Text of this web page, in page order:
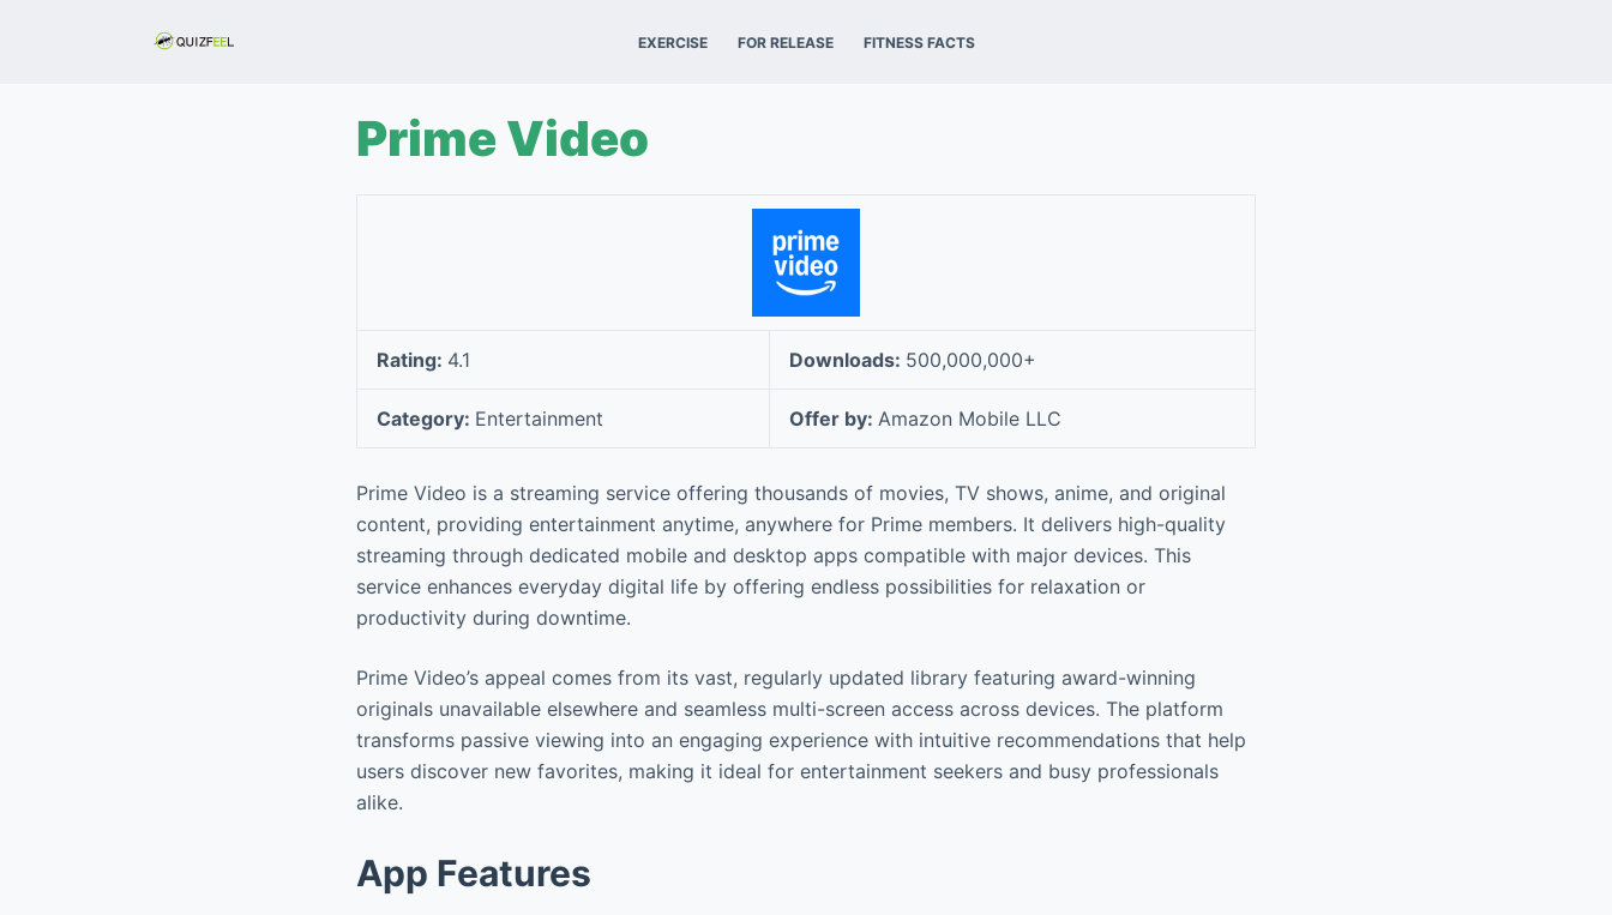
EXERCISE FOR RELEASE FITNESS FACTS
Prime Video
Rating: 4.1 Downloads: 500,000,000+
Category: Entertainment Offer by: Amazon Mobile LLC
Prime Video is a streaming service offering thousands of movies, TV shows, anime, and original
content, providing entertainment anytime, anywhere for Prime members. It delivers high-quality
streaming through dedicated mobile and desktop apps compatible with major devices. This
service enhances everyday digital life by offering endless possibilities for relaxation or
productivity during downtime.
Prime Video’s appeal comes from its vast, regularly updated library featuring award-winning
originals unavailable elsewhere and seamless multi-screen access across devices. The platform
transforms passive viewing into an engaging experience with intuitive recommendations that help
users discover new favorites, making it ideal for entertainment seekers and busy professionals
alike.
App Features